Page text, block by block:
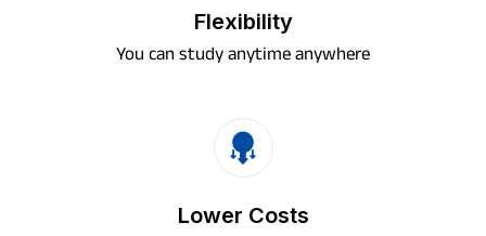
Flexibility
You can study anytime anywhere
Lower Costs